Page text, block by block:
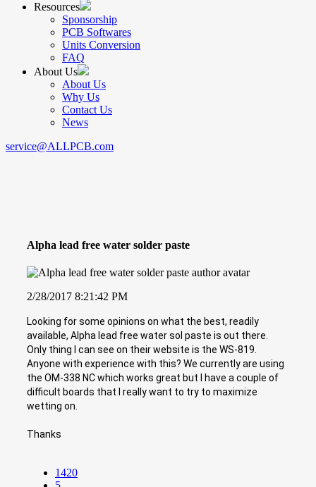
Resources
Sponsorship
PCB Softwares
Units Conversion
FAQ
About Us
About Us
Why Us
Contact Us
News
service@ALLPCB.com
Alpha lead free water solder paste
2/28/2017 8:21:42 PM
Looking for some opinions on what the best, readily
available, Alpha lead free water sol paste is out there.
Only thing I can see on their website is the WS-819.
Anyone with experience with this? We currently are using
the OM-338 NC which works great but I have a couple of
difficult boards that I really want to try to maximize
wetting on.
Thanks
1420